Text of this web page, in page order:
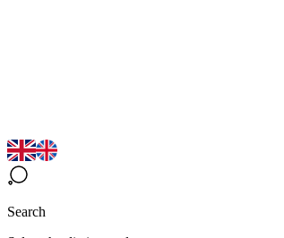
Search